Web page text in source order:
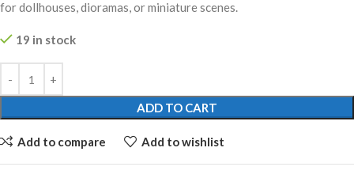
for dollhouses, dioramas, or miniature scenes.
19 in stock
ADD TO CART
Add to compare Add to wishlist